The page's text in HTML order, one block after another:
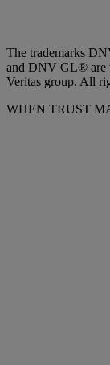
The trademarks
and DNV GL® are
Veritas group. All
WHEN TRUST